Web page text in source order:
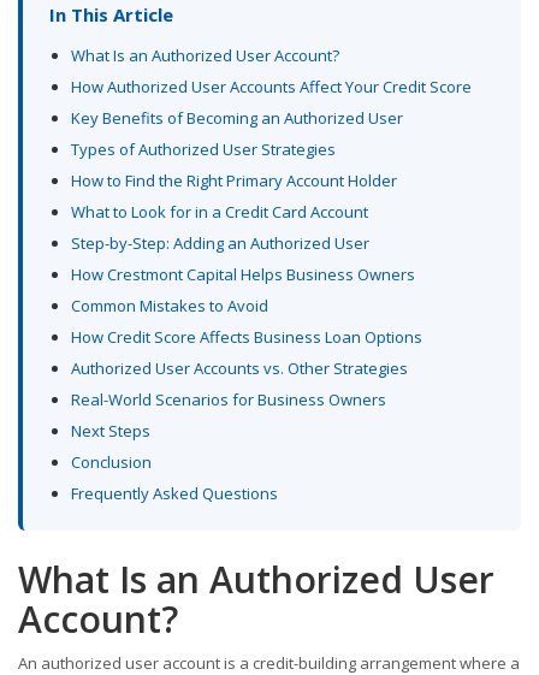
In This Article
What Is an Authorized User Account?
How Authorized User Accounts Affect Your Credit Score
Key Benefits of Becoming an Authorized User
Types of Authorized User Strategies
How to Find the Right Primary Account Holder
What to Look for in a Credit Card Account
Step-by-Step: Adding an Authorized User
How Crestmont Capital Helps Business Owners
Common Mistakes to Avoid
How Credit Score Affects Business Loan Options
Authorized User Accounts vs. Other Strategies
Real-World Scenarios for Business Owners
Next Steps
Conclusion
Frequently Asked Questions
What Is an Authorized User
Account?
An authorized user account is a credit-building arrangement where a